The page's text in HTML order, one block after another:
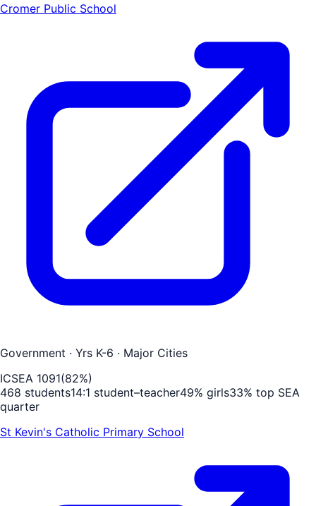
Cromer Public School
Government · Yrs K-6 · Major Cities
ICSEA 1091(82%)
468 students14:1 student–teacher49% girls33% top SEA
quarter
St Kevin's Catholic Primary School